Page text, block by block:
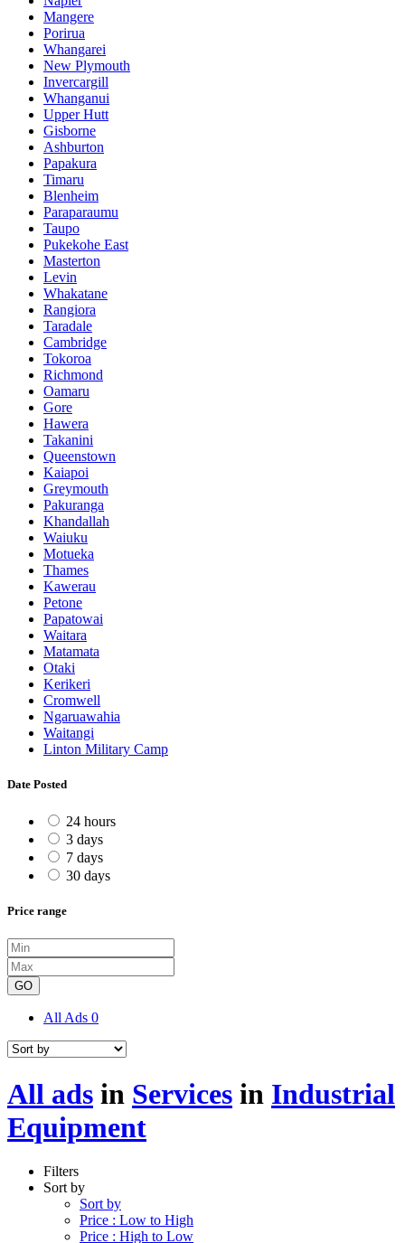
Mangere
Porirua
Whangarei
New Plymouth
Invercargill
Whanganui
Upper Hutt
Gisborne
Ashburton
Papakura
Timaru
Blenheim
Paraparaumu
Taupo
Pukekohe East
Masterton
Levin
Whakatane
Rangiora
Taradale
Cambridge
Tokoroa
Richmond
Oamaru
Gore
Hawera
Takanini
Queenstown
Kaiapoi
Greymouth
Pakuranga
Khandallah
Waiuku
Motueka
Thames
Kawerau
Petone
Papatowai
Waitara
Matamata
Otaki
Kerikeri
Cromwell
Ngaruawahia
Waitangi
Linton Military Camp
Date Posted
24 hours
3 days
7 days
30 days
Price range
GO
All Ads 0
All ads in Services in Industrial
Equipment
Filters
Sort by
Sort by
Price : Low to High
Price : High to Low